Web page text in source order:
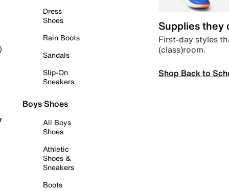
Dress
Shoes
Rain Boots
Sandals
Slip-On
Sneakers
Boys Shoes
All Boys
Shoes
Athletic
Shoes &
Sneakers
Boots
Supplies they
First-day styles
(class)room.
Shop Back to